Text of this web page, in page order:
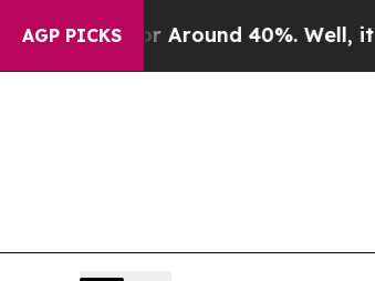
AGP PICKS
a Floor Around 40%. Well, it Didn’t